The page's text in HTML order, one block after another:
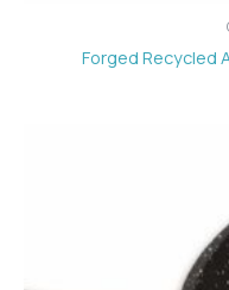
Forged Recycled